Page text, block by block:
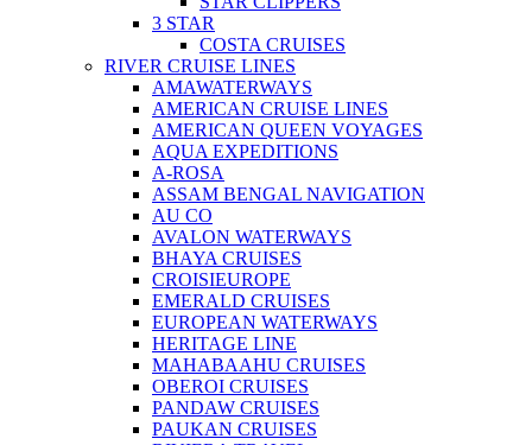
3 STAR
COSTA CRUISES
RIVER CRUISE LINES
AMAWATERWAYS
AMERICAN CRUISE LINES
AMERICAN QUEEN VOYAGES
AQUA EXPEDITIONS
A-ROSA
ASSAM BENGAL NAVIGATION
AU CO
AVALON WATERWAYS
BHAYA CRUISES
CROISIEUROPE
EMERALD CRUISES
EUROPEAN WATERWAYS
HERITAGE LINE
MAHABAAHU CRUISES
OBEROI CRUISES
PANDAW CRUISES
PAUKAN CRUISES